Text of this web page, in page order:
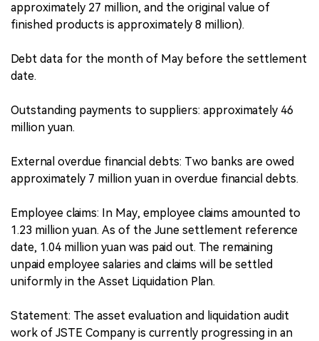
approximately 27 million, and the original value of
finished products is approximately 8 million).
Debt data for the month of May before the settlement
date.
Outstanding payments to suppliers: approximately 46
million yuan.
External overdue financial debts: Two banks are owed
approximately 7 million yuan in overdue financial debts.
Employee claims: In May, employee claims amounted to
1.23 million yuan. As of the June settlement reference
date, 1.04 million yuan was paid out. The remaining
unpaid employee salaries and claims will be settled
uniformly in the Asset Liquidation Plan.
Statement: The asset evaluation and liquidation audit
work of JSTE Company is currently progressing in an